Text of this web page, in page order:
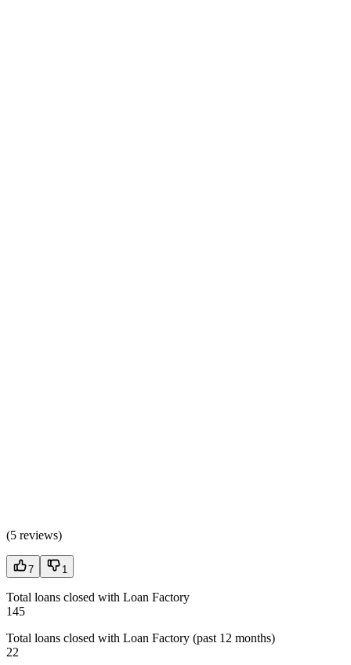
(5 reviews)
7 1
Total loans closed with Loan Factory
145
Total loans closed with Loan Factory (past 12 months)
22